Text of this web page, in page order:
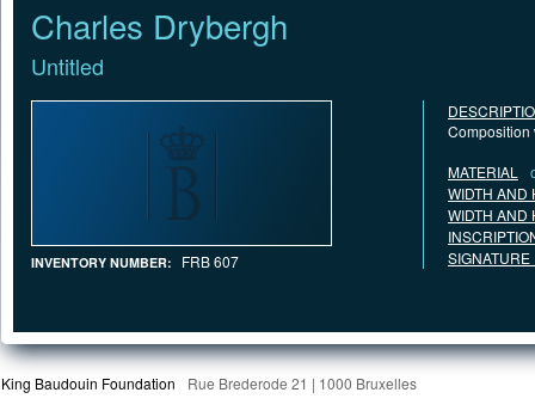
Charles Drybergh
Untitled
INVENTORY NUMBER: FRB 607
Composition
MATERIAL
WIDTH AND
WIDTH AND
King Baudouin Foundation Rue Brederode 21 | 1000 Bruxelles